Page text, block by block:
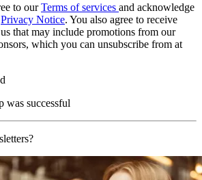
to ourTerms of services and acknowledge
Privacy Notice. You also agree to receive
that may include promotions from our
which you can unsubscribe from at
was successful